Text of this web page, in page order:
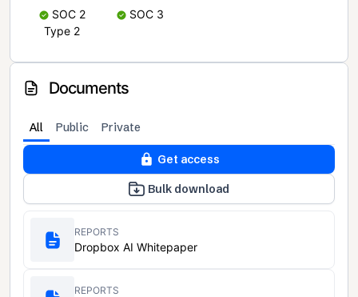
SOC 2
Type 2
SOC 3
Documents
All Public Private
Get access
Bulk download
REPORTS
Dropbox AI Whitepaper
REPORTS